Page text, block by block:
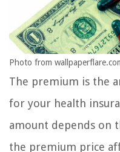
Photo from
The premium is the
for your health
amount depends on
the premium price